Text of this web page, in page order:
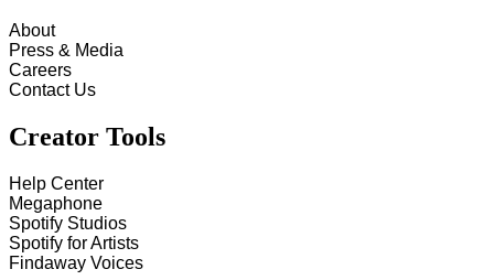
About
Press & Media
Careers
Contact Us
Creator Tools
Help Center
Megaphone
Spotify Studios
Spotify for Artists
Findaway Voices